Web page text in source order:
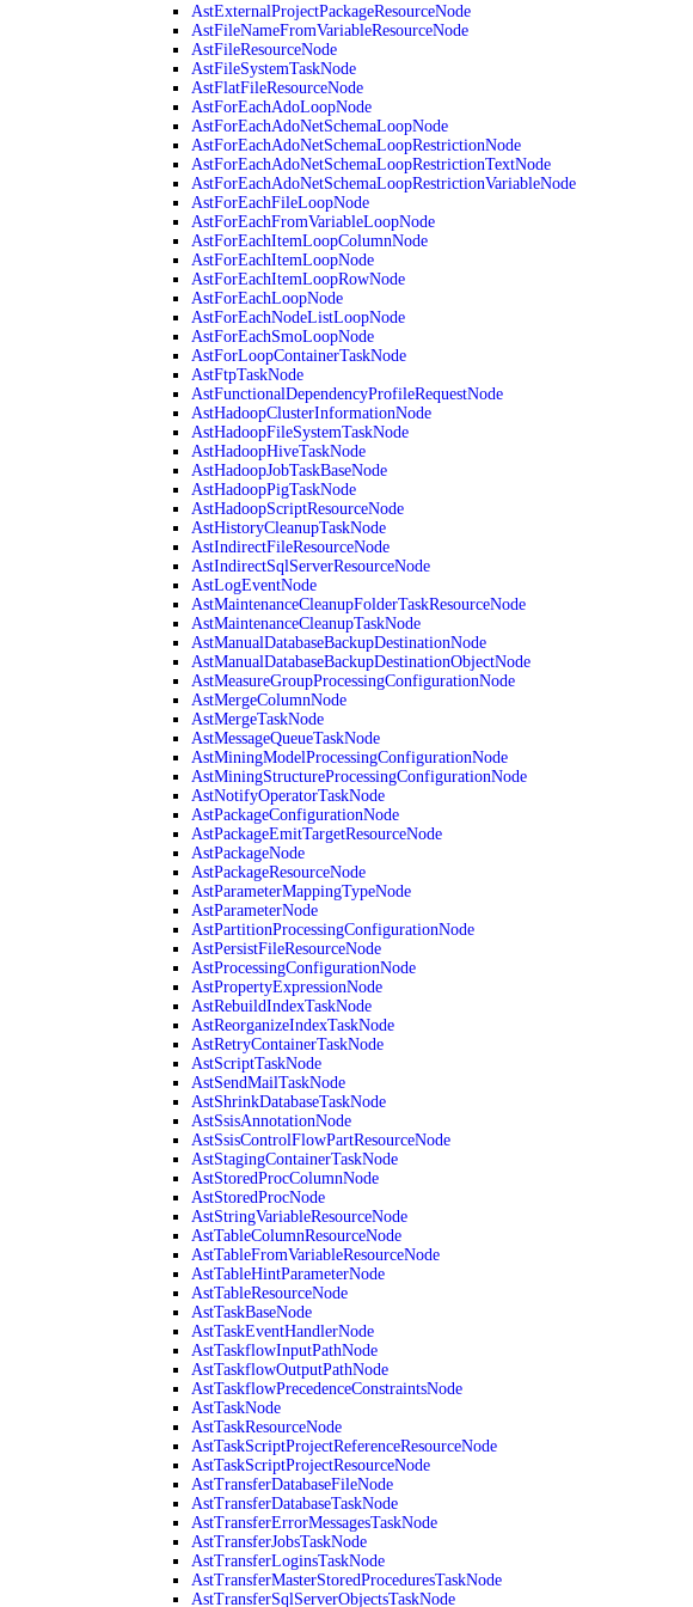
AstExternalProjectPackageResourceNode
AstFileNameFromVariableResourceNode
AstFileResourceNode
AstFileSystemTaskNode
AstFlatFileResourceNode
AstForEachAdoLoopNode
AstForEachAdoNetSchemaLoopNode
AstForEachAdoNetSchemaLoopRestrictionNode
AstForEachAdoNetSchemaLoopRestrictionTextNode
AstForEachAdoNetSchemaLoopRestrictionVariableNode
AstForEachFileLoopNode
AstForEachFromVariableLoopNode
AstForEachItemLoopColumnNode
AstForEachItemLoopNode
AstForEachItemLoopRowNode
AstForEachLoopNode
AstForEachNodeListLoopNode
AstForEachSmoLoopNode
AstForLoopContainerTaskNode
AstFtpTaskNode
AstFunctionalDependencyProfileRequestNode
AstHadoopClusterInformationNode
AstHadoopFileSystemTaskNode
AstHadoopHiveTaskNode
AstHadoopJobTaskBaseNode
AstHadoopPigTaskNode
AstHadoopScriptResourceNode
AstHistoryCleanupTaskNode
AstIndirectFileResourceNode
AstIndirectSqlServerResourceNode
AstLogEventNode
AstMaintenanceCleanupFolderTaskResourceNode
AstMaintenanceCleanupTaskNode
AstManualDatabaseBackupDestinationNode
AstManualDatabaseBackupDestinationObjectNode
AstMeasureGroupProcessingConfigurationNode
AstMergeColumnNode
AstMergeTaskNode
AstMessageQueueTaskNode
AstMiningModelProcessingConfigurationNode
AstMiningStructureProcessingConfigurationNode
AstNotifyOperatorTaskNode
AstPackageConfigurationNode
AstPackageEmitTargetResourceNode
AstPackageNode
AstPackageResourceNode
AstParameterMappingTypeNode
AstParameterNode
AstPartitionProcessingConfigurationNode
AstPersistFileResourceNode
AstProcessingConfigurationNode
AstPropertyExpressionNode
AstRebuildIndexTaskNode
AstReorganizeIndexTaskNode
AstRetryContainerTaskNode
AstScriptTaskNode
AstSendMailTaskNode
AstShrinkDatabaseTaskNode
AstSsisAnnotationNode
AstSsisControlFlowPartResourceNode
AstStagingContainerTaskNode
AstStoredProcColumnNode
AstStoredProcNode
AstStringVariableResourceNode
AstTableColumnResourceNode
AstTableFromVariableResourceNode
AstTableHintParameterNode
AstTableResourceNode
AstTaskBaseNode
AstTaskEventHandlerNode
AstTaskflowInputPathNode
AstTaskflowOutputPathNode
AstTaskflowPrecedenceConstraintsNode
AstTaskNode
AstTaskResourceNode
AstTaskScriptProjectReferenceResourceNode
AstTaskScriptProjectResourceNode
AstTransferDatabaseFileNode
AstTransferDatabaseTaskNode
AstTransferErrorMessagesTaskNode
AstTransferJobsTaskNode
AstTransferLoginsTaskNode
AstTransferMasterStoredProceduresTaskNode
AstTransferSqlServerObjectsTaskNode